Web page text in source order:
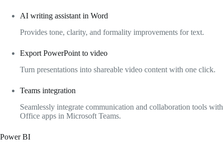
AI writing assistant in Word
Provides tone, clarity, and formality improvements for text.
Export PowerPoint to video
Turn presentations into shareable video content with one click.
Teams integration
Seamlessly integrate communication and collaboration tools with
Office apps in Microsoft Teams.
Power BI